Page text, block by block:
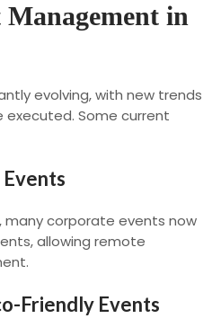
in
evolving, with new trends
Some current
corporate events now
allowing remote
Friendly Events